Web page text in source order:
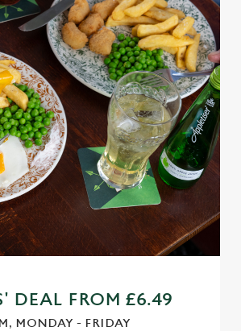
DEAL FROM £6.49
MONDAY - FRIDAY